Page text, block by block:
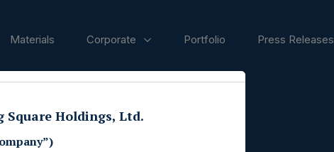
Materials Corporate Portfolio Press Releases
Square Holdings, Ltd.